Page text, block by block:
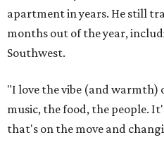
apartment in years. He still
months out of the year,
Southwest.
"I love the vibe (and warmth)
music, the food, the people.
that's on the move and